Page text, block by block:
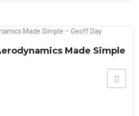
Made Simple